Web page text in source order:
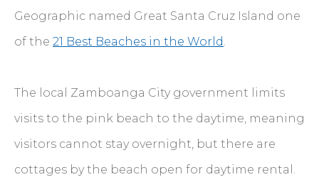
Geographic named Great Santa Cruz Island one
of the 21 Best Beaches in the World
The local Zamboanga City government limits
visits to the pink beach to the daytime, meaning
visitors cannot stay overnight, but there are
cottages by the beach open for daytime rental.